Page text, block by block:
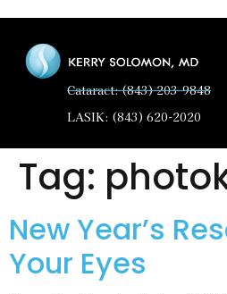
Cataract: (843) 203-9848
LASIK: (843) 620-2020
Tag:
New Year’s
Your Eyes